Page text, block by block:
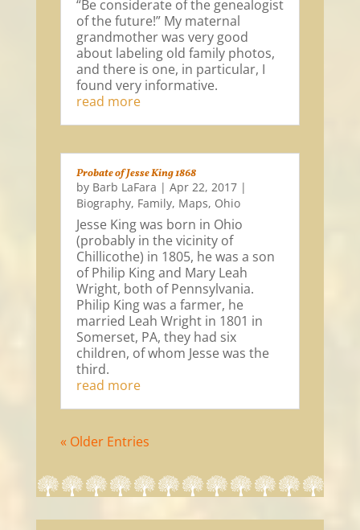
“Be considerate of the genealogist
of the future!” My maternal
grandmother was very good
about labeling old family photos,
and there is one, in particular, I
found very informative.
read more
Probate of Jesse King 1868
by Barb LaFara | Apr 22, 2017|
Biography, Family, Maps, Ohio
Jesse King was born in Ohio
(probably in the vicinity of
Chillicothe) in 1805, he was a son
of Philip King and Mary Leah
Wright, both of Pennsylvania.
Philip King was a farmer, he
married Leah Wright in 1801 in
Somerset, PA, they had six
children, of whom Jesse was the
third.
read more
« Older Entries